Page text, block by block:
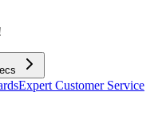
Expert Customer Service